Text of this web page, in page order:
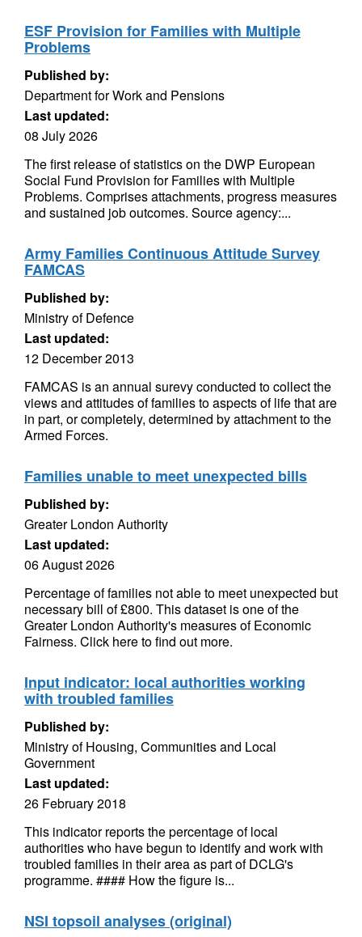
ESF Provision for Families with Multiple
Problems
Published by:
Department for Work and Pensions
Last updated:
08 July 2026
The first release of statistics on the DWP European
Social Fund Provision for Families with Multiple
Problems. Comprises attachments, progress measures
and sustained job outcomes. Source agency:...
Army Families Continuous Attitude Survey
FAMCAS
Published by:
Ministry of Defence
Last updated:
12 December 2013
FAMCAS is an annual surevy conducted to collect the
views and attitudes of families to aspects of life that are
in part, or completely, determined by attachment to the
Armed Forces.
Families unable to meet unexpected bills
Published by:
Greater London Authority
Last updated:
06 August 2026
Percentage of families not able to meet unexpected but
necessary bill of £800. This dataset is one of the
Greater London Authority's measures of Economic
Fairness. Click here to find out more.
Input indicator: local authorities working
with troubled families
Published by:
Ministry of Housing, Communities and Local
Government
Last updated:
26 February 2018
This indicator reports the percentage of local
authorities who have begun to identify and work with
troubled families in their area as part of DCLG's
programme. #### How the figure is...
NSI topsoil analyses (original)